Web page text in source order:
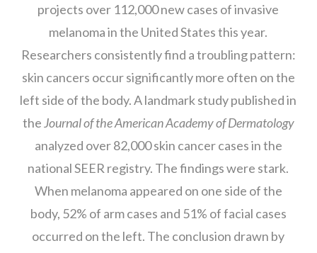
projects over 112,000 new cases of invasive
melanoma in the United States this year.
Researchers consistently find a troubling pattern:
skin cancers occur significantly more often on the
left side of the body. A landmark study published in
the Journal of the American Academy of Dermatology
analyzed over 82,000 skin cancer cases in the
national SEER registry. The findings were stark.
When melanoma appeared on one side of the
body, 52% of arm cases and 51% of facial cases
occurred on the left. The conclusion drawn by